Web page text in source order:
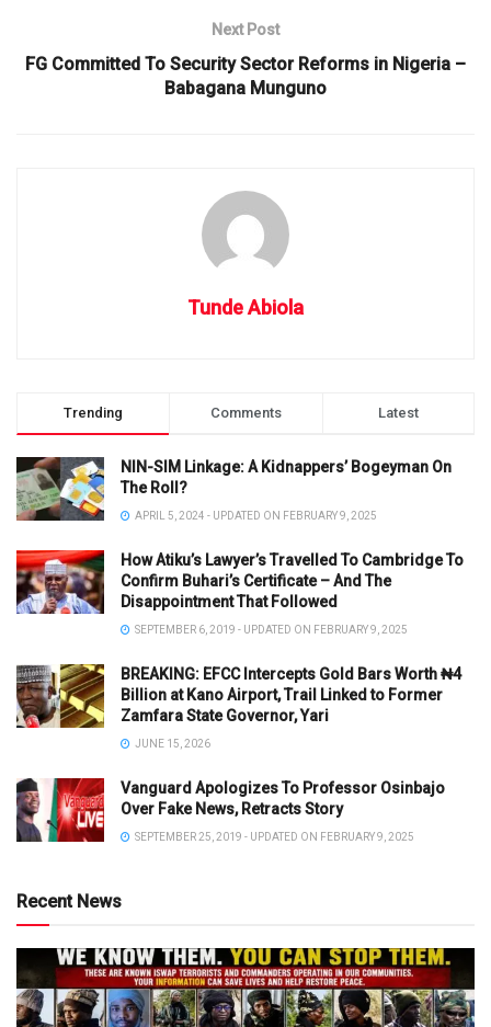
Next Post
FG Committed To Security Sector Reforms in Nigeria –
Babagana Munguno
Tunde Abiola
Trending Comments Latest
NIN-SIM Linkage: A Kidnappers’ Bogeyman On
The Roll?
APRIL 5, 2024 - UPDATED ON FEBRUARY 9, 2025
How Atiku’s Lawyer’s Travelled To Cambridge To
Confirm Buhari’s Certificate – And The
Disappointment That Followed
SEPTEMBER 6, 2019 - UPDATED ON FEBRUARY 9, 2025
BREAKING: EFCC Intercepts Gold Bars Worth ₦4
Billion at Kano Airport, Trail Linked to Former
Zamfara State Governor, Yari
JUNE 15, 2026
Vanguard Apologizes To Professor Osinbajo
Over Fake News, Retracts Story
SEPTEMBER 25, 2019 - UPDATED ON FEBRUARY 9, 2025
Recent News